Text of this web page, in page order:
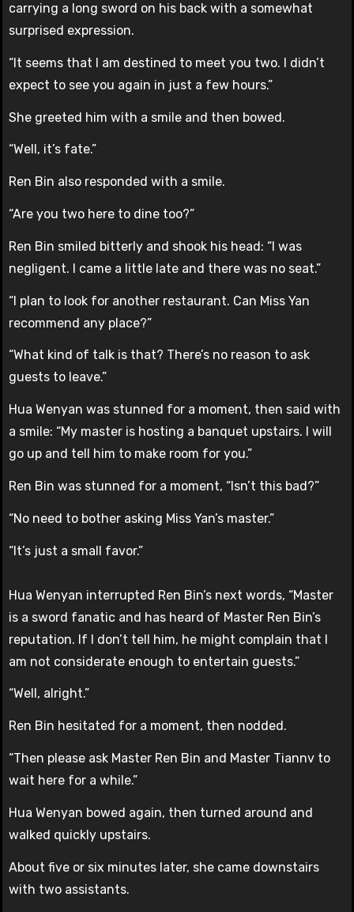
carrying a long sword on his back with a somewhat
surprised expression.
“It seems that I am destined to meet you two. I didn’t
expect to see you again in just a few hours.”
She greeted him with a smile and then bowed.
“Well, it’s fate.”
Ren Bin also responded with a smile.
“Are you two here to dine too?”
Ren Bin smiled bitterly and shook his head: “I was
negligent. I came a little late and there was no seat.”
“I plan to look for another restaurant. Can Miss Yan
recommend any place?”
“What kind of talk is that? There’s no reason to ask
guests to leave.”
Hua Wenyan was stunned for a moment, then said with
a smile: “My master is hosting a banquet upstairs. I will
go up and tell him to make room for you.”
Ren Bin was stunned for a moment, “Isn’t this bad?”
“No need to bother asking Miss Yan’s master.”
“It’s just a small favor.”
Hua Wenyan interrupted Ren Bin’s next words, “Master
is a sword fanatic and has heard of Master Ren Bin’s
reputation. If I don’t tell him, he might complain that I
am not considerate enough to entertain guests.”
“Well, alright.”
Ren Bin hesitated for a moment, then nodded.
“Then please ask Master Ren Bin and Master Tiannv to
wait here for a while.”
Hua Wenyan bowed again, then turned around and
walked quickly upstairs.
About five or six minutes later, she came downstairs
with two assistants.